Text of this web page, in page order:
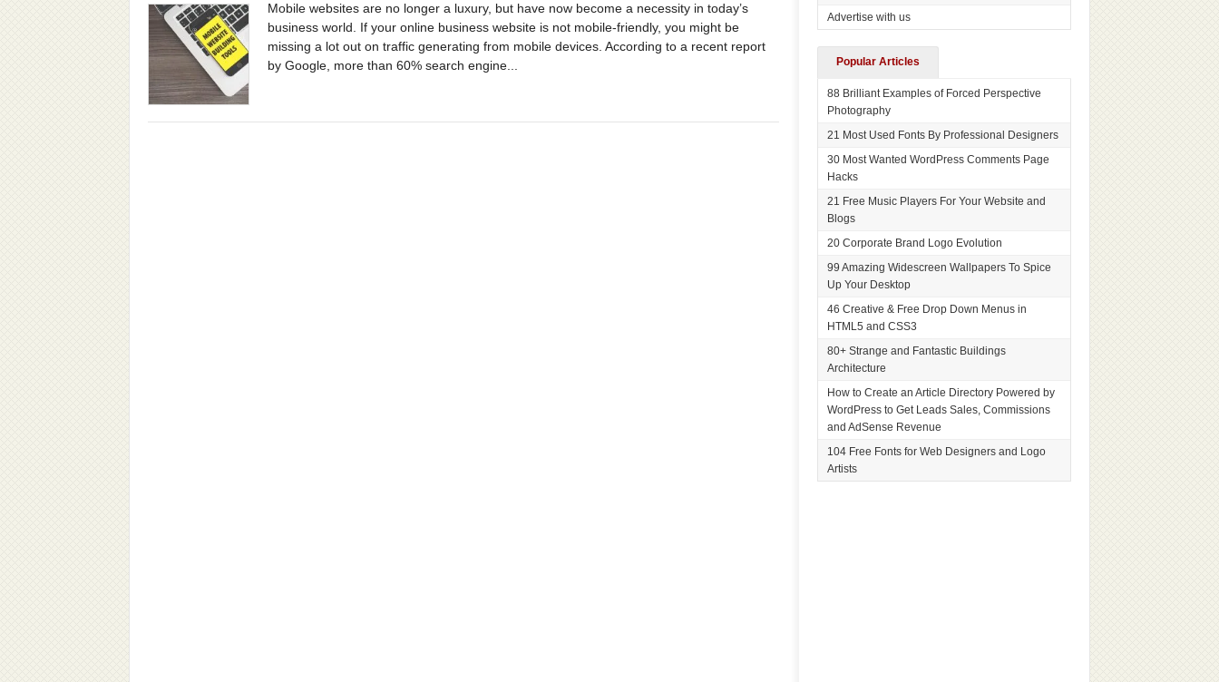
Mobile websites are no longer a luxury, but have now become a necessity in today’s
business world. If your online business website is not mobile-friendly, you might be
missing a lot out on traffic generating from mobile devices. According to a recent report
by Google, more than 60% search engine...
Advertise with us
Popular Articles
88 Brilliant Examples of Forced Perspective
Photography
21 Most Used Fonts By Professional Designers
30 Most Wanted WordPress Comments Page
Hacks
21 Free Music Players For Your Website and
Blogs
20 Corporate Brand Logo Evolution
99 Amazing Widescreen Wallpapers To Spice
Up Your Desktop
46 Creative & Free Drop Down Menus in
HTML5 and CSS3
80+ Strange and Fantastic Buildings
Architecture
How to Create an Article Directory Powered by
WordPress to Get Leads Sales, Commissions
and AdSense Revenue
104 Free Fonts for Web Designers and Logo
Artists